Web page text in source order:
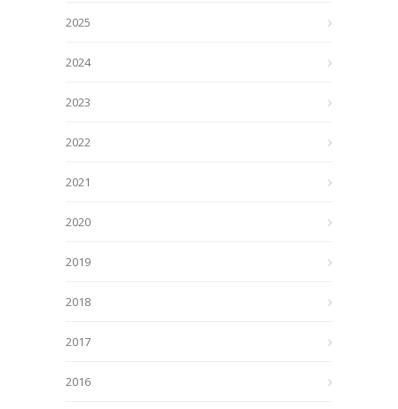
2025
2024
2023
2022
2021
2020
2019
2018
2017
2016